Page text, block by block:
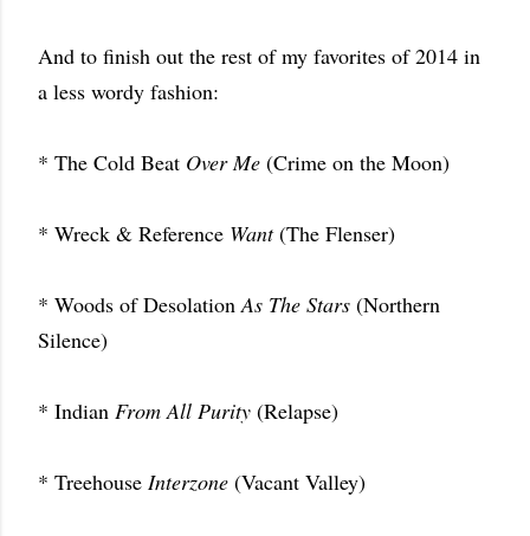
And to finish out the rest of my favorites of 2014 in
a less wordy fashion:
* The Cold Beat Over Me (Crime on the Moon)
* Wreck & Reference Want(The Flenser)
* Woods of Desolation As The Stars (Northern
Silence)
* Indian From All Purity (Relapse)
* Treehouse Interzone (Vacant Valley)